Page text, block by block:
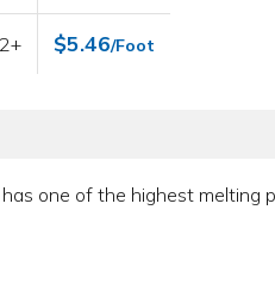
$5.46/Foot
one of the highest melting